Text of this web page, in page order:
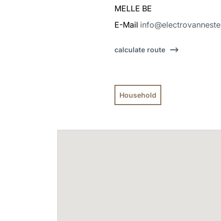
MELLE BE
E-Mail
calculate route
Household